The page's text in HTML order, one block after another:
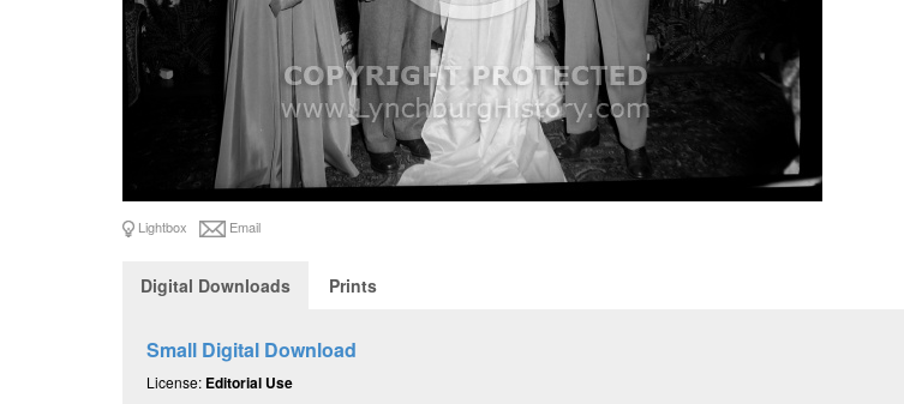
Lightbox Email
Digital Downloads Prints
Small Digital Download
License: Editorial Use